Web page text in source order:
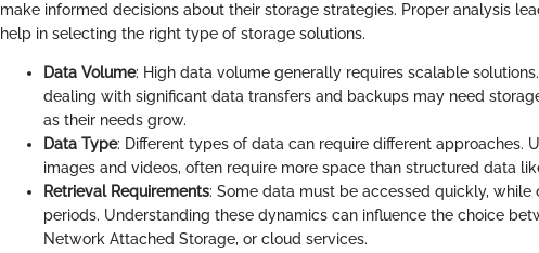
make informed decisions about their storage strategies. Proper analysis
help in selecting the right type of storage solutions.
Data Volume: High data volume generally requires scalable
dealing with significant data transfers and backups may need
as their needs grow.
Data Type: Different types of data can require different approaches.
images and videos, often require more space than structured data
Retrieval Requirements: Some data must be accessed quickly, while
periods. Understanding these dynamics can influence the choice
Network Attached Storage, or cloud services.